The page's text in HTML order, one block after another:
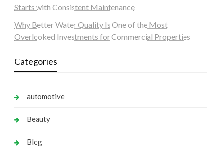
Starts with Consistent Maintenance
Why Better Water Quality Is One of the Most
Overlooked Investments for Commercial Properties
Categories
automotive
Beauty
Blog